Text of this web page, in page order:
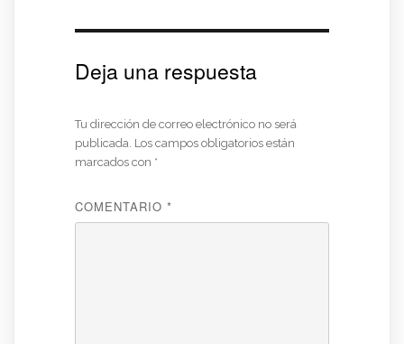
Deja una respuesta
Tu dirección de correo electrónico no será
publicada. Los campos obligatorios están
marcados con *
COMENTARIO *